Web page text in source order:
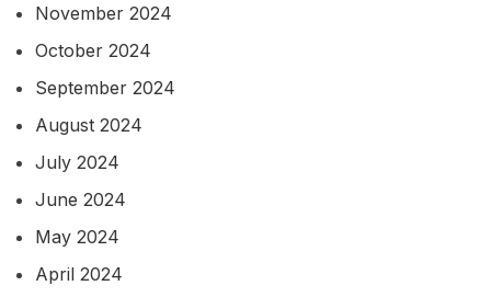
November 2024
October 2024
September 2024
August 2024
July 2024
June 2024
May 2024
April 2024